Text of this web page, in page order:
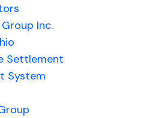
Inc.
Settlement
System